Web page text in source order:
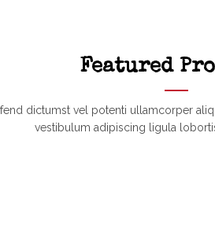
Featured
dictumst vel potenti ullamcorper
vestibulum adipiscing ligula